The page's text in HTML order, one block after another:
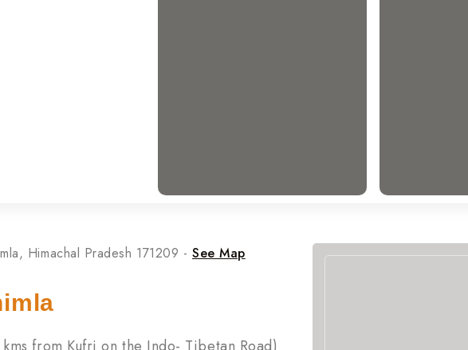
Himachal Pradesh 171209 - See Map